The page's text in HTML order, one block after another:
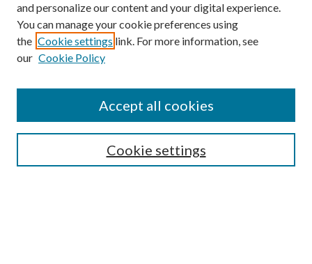
and personalize our content and your digital experience.
You can manage your cookie preferences using
the Cookie settings link. For more information, see
our Cookie Policy
Cookie settings
Accept all cookies